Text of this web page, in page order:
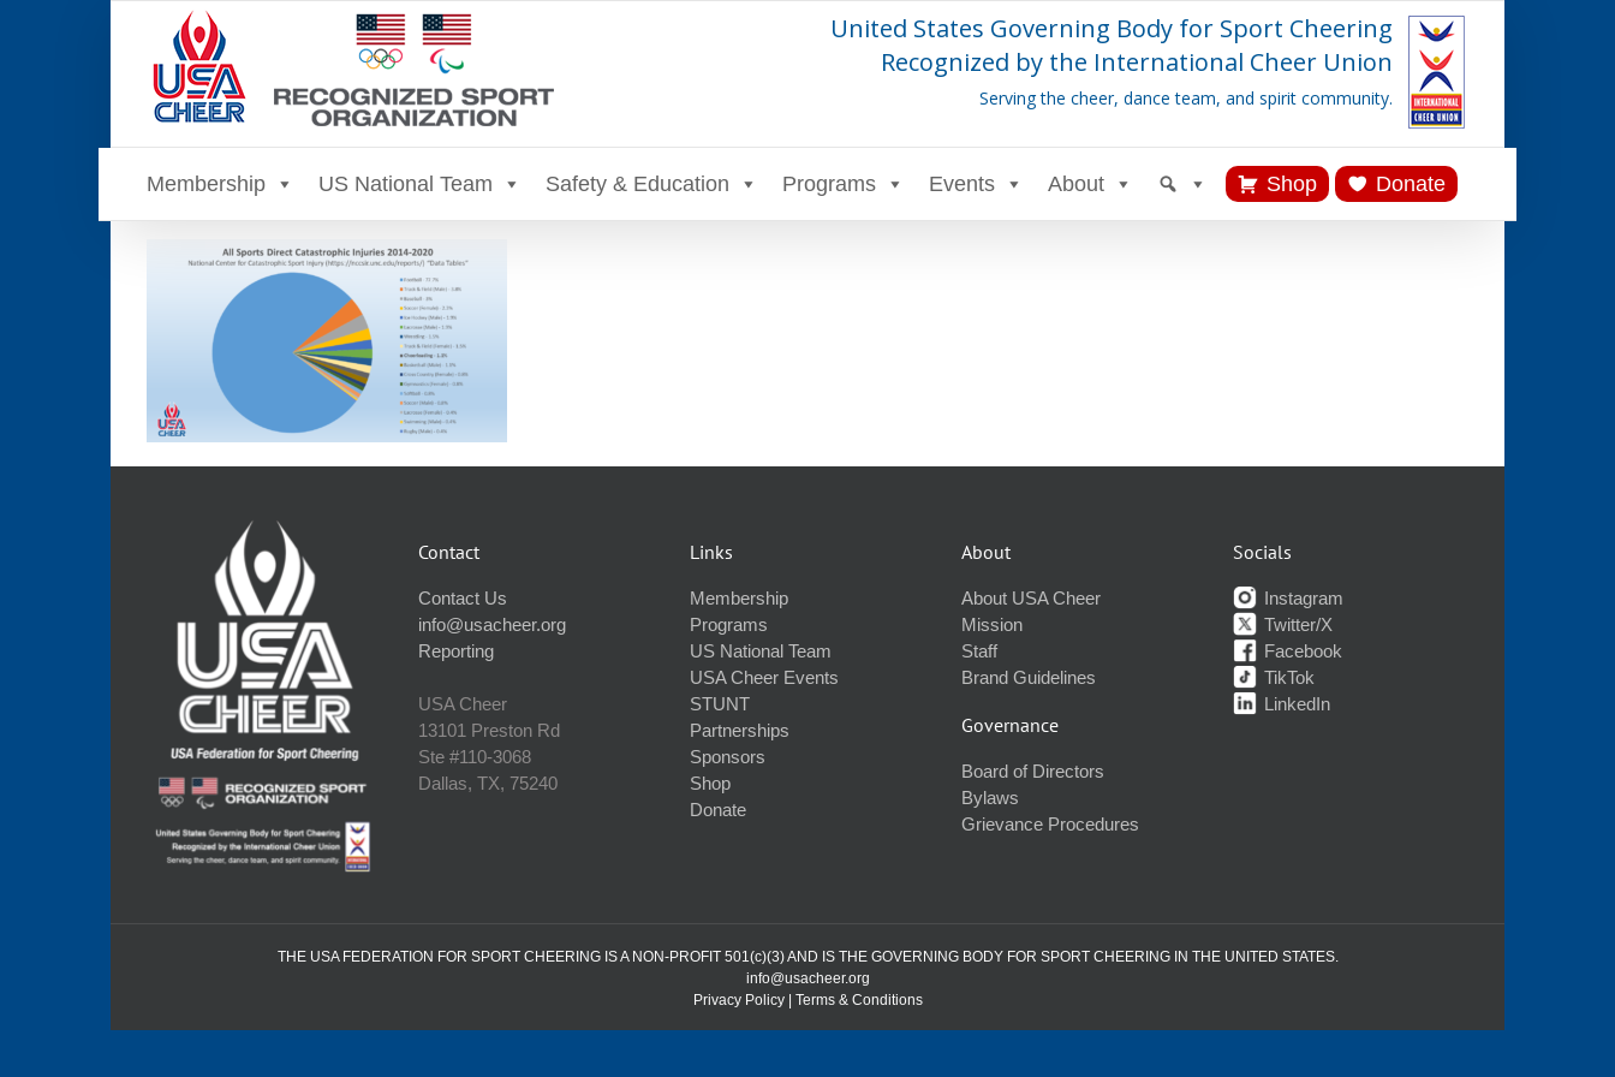
United States Governing Body for Sport Cheering
Recognized by the International Cheer Union
Serving the cheer, dance team, and spirit community.
Membership US National Team Safety & Education Programs Events About Shop Donate
Contact
Contact Us
info@usacheer.org
Reporting
USA Cheer
13101 Preston Rd
Ste #110‐3068
Dallas, TX, 75240
Links
Membership
Programs
US National Team
USA Cheer Events
STUNT
Partnerships
Sponsors
Shop
Donate
About
About USA Cheer
Mission
Staff
Brand Guidelines
Governance
Board of Directors
Bylaws
Grievance Procedures
Socials
Instagram
Twitter/X
Facebook
TikTok
LinkedIn
THE USA FEDERATION FOR SPORT CHEERING IS A NON-PROFIT 501(c)(3) AND IS THE GOVERNING BODY FOR SPORT CHEERING IN THE UNITED STATES.
info@usacheer.org
Privacy Policy| Terms & Conditions